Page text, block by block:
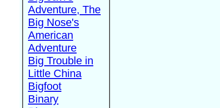
Adventure, The
Big Nose's
American
Adventure
Big Trouble in
Little China
Bigfoot
Binary